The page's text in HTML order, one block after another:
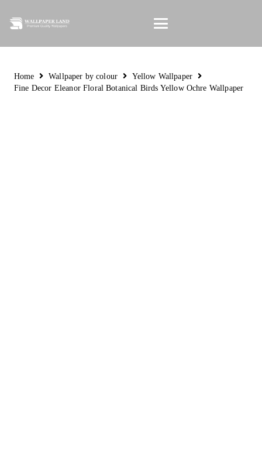
Home Wallpaper by colour
Yellow Wallpaper
Fine Decor Eleanor Floral Botanical Birds Yellow Ochre Wallpaper